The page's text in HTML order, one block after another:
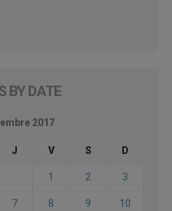
BY DATE
2017
J V S D
1 2 3
7 8 9 10